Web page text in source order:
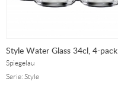
Style Water Glass 34cl, 4-pack
Spiegelau
Serie: Style